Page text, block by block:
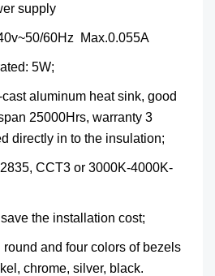
supply
60Hz Max.0.055A
5W;
aluminum heat sink, good
25000Hrs, warranty 3
directly in to the insulation;
CCT3 or 3000K-4000K-
the installation cost;
and four colors of bezels
chrome, silver, black.